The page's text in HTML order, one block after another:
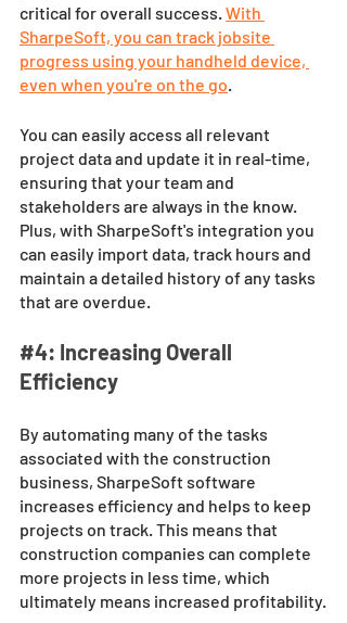
critical for overall success. With
SharpeSoft, you can track jobsite
progress using your handheld device,
even when you're on the go.
You can easily access all relevant
project data and update it in real-time,
ensuring that your team and
stakeholders are always in the know.
Plus, with SharpeSoft's integration you
can easily import data, track hours and
maintain a detailed history of any tasks
that are overdue.
#4: Increasing Overall
Efficiency
By automating many of the tasks
associated with the construction
business, SharpeSoft software
increases efficiency and helps to keep
projects on track. This means that
construction companies can complete
more projects in less time, which
ultimately means increased profitability.